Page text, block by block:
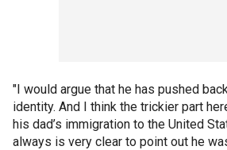
"I would argue that he has pushed
identity. And I think the trickier part
his dad’s immigration to the United
always is very clear to point out he